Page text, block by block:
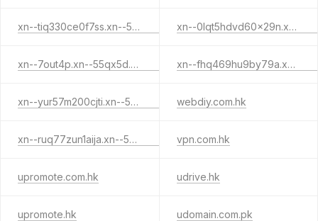
xn--tiq330ce0f7ss.xn--55qx5d.xn--j6w193g xn--0lqt5hdvd60x29n.xn--55qx5d.xn--j6w193g
xn--7out4p.xn--55qx5d.xn--j6w193g xn--fhq469hu9by79a.xn--j6w193g
xn--yur57m200cjti.xn--55qx5d.xn--j6w193g webdiy.com.hk
xn--ruq77zun1aija.xn--55qx5d.xn--j6w193g vpn.com.hk
upromote.com.hk udrive.hk
upromote.hk udomain.com.pk